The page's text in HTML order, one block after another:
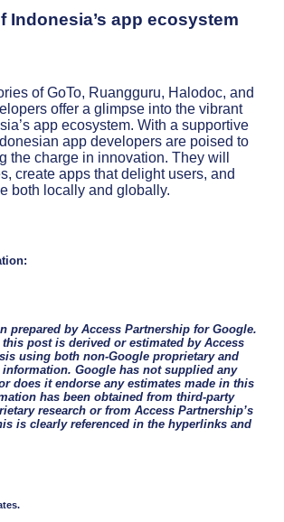
Indonesia’s app ecosystem
of GoTo, Ruangguru, Halodoc, and
offer a glimpse into the vibrant
app ecosystem. With a supportive
app developers are poised to
the charge in innovation. They will
create apps that delight users, and
both locally and globally.
prepared by Access Partnership for Google.
post is derived or estimated by Access
using both non-Google proprietary and
Google has not supplied any
does it endorse any estimates made in this
has been obtained from third-party
research or from Access Partnership’s
is clearly referenced in the hyperlinks and